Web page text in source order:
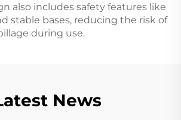
also includes safety features like
stable bases, reducing the risk of
during use.
News